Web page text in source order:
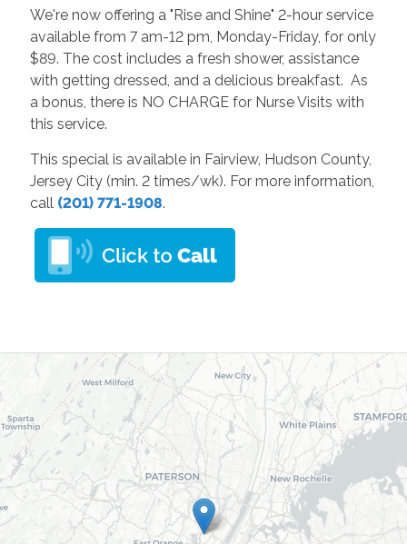
We're now offering a "Rise and Shine" 2-hour service
available from 7 am-12 pm, Monday-Friday, for only
$89. The cost includes a fresh shower, assistance
with getting dressed, and a delicious breakfast. As
a bonus, there is NO CHARGE for Nurse Visits with
this service.
This special is available in Fairview, Hudson County,
Jersey City (min. 2 times/wk). For more information,
call (201) 771-1908.